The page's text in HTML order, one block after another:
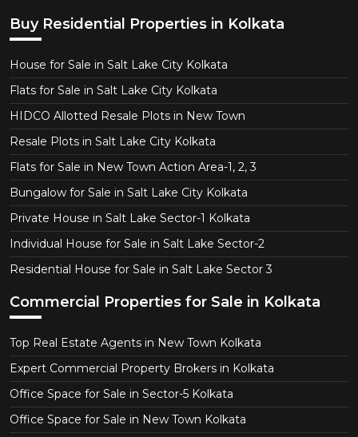
Buy Residential Properties in Kolkata
House for Sale in Salt Lake City Kolkata
Flats for Sale in Salt Lake City Kolkata
HIDCO Allotted Resale Plots in New Town
Resale Plots in Salt Lake City Kolkata
Flats for Sale in New Town Action Area-1, 2, 3
Bungalow for Sale in Salt Lake City Kolkata
Private House in Salt Lake Sector-1 Kolkata
Individual House for Sale in Salt Lake Sector-2
Residential House for Sale in Salt Lake Sector 3
Commercial Properties for Sale in Kolkata
Top Real Estate Agents in New Town Kolkata
Expert Commercial Property Brokers in Kolkata
Office Space for Sale in Sector-5 Kolkata
Office Space for Sale in New Town Kolkata